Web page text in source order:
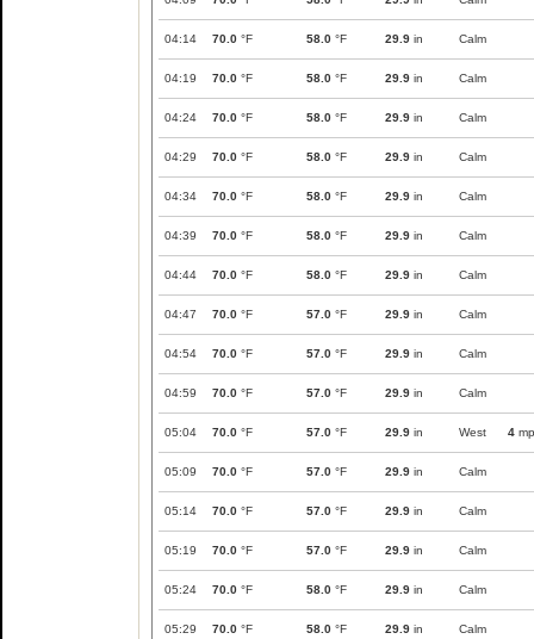
04:14 70.0 °F 58.0 °F 29.9 in Calm
04:19 70.0 °F 58.0 °F 29.9 in Calm
04:24 70.0 °F 58.0 °F 29.9 in Calm
04:29 70.0 °F 58.0 °F 29.9 in Calm
04:34 70.0 °F 58.0 °F 29.9 in Calm
04:39 70.0 °F 58.0 °F 29.9 in Calm
04:44 70.0 °F 58.0 °F 29.9 in Calm
04:47 70.0 °F 57.0 °F 29.9 in Calm
04:54 70.0 °F 57.0 °F 29.9 in Calm
04:59 70.0 °F 57.0 °F 29.9 in Calm
05:04 70.0 °F 57.0 °F 29.9 in West 4
05:09 70.0 °F 57.0 °F 29.9 in Calm
05:14 70.0 °F 57.0 °F 29.9 in Calm
05:19 70.0 °F 57.0 °F 29.9 in Calm
05:24 70.0 °F 58.0 °F 29.9 in Calm
05:29 70.0 °F 58.0 °F 29.9 in Calm